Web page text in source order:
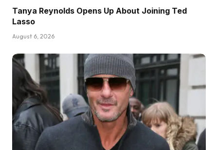
Tanya Reynolds Opens Up About Joining Ted
Lasso
August 6, 2026